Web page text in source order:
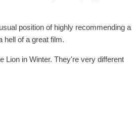
position of highly recommending a
hell of a great film.
Lion in Winter. They're very different